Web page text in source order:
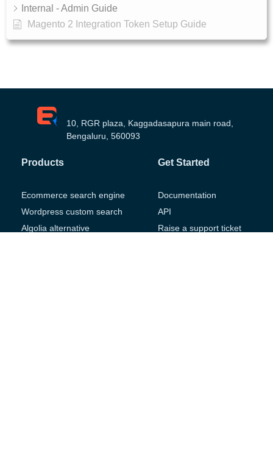
Internal - Admin Guide
Magento 2 Integration Token Setup Guide
10, RGR plaza, Kaggadasapura main road,
Bengaluru, 560093
Products
Ecommerce search engine
Wordpress custom search
Algolia alternative
Get Started
Documentation
API
Raise a support ticket